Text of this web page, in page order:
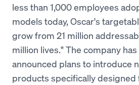
less than 1,000 employees
models today, Oscar's
grow from 21 million
million lives." The company
announced plans to introduce
products specifically